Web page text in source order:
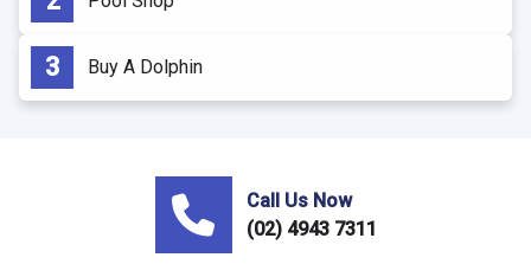
Buy A Dolphin
Call Us Now
(02) 4943 7311